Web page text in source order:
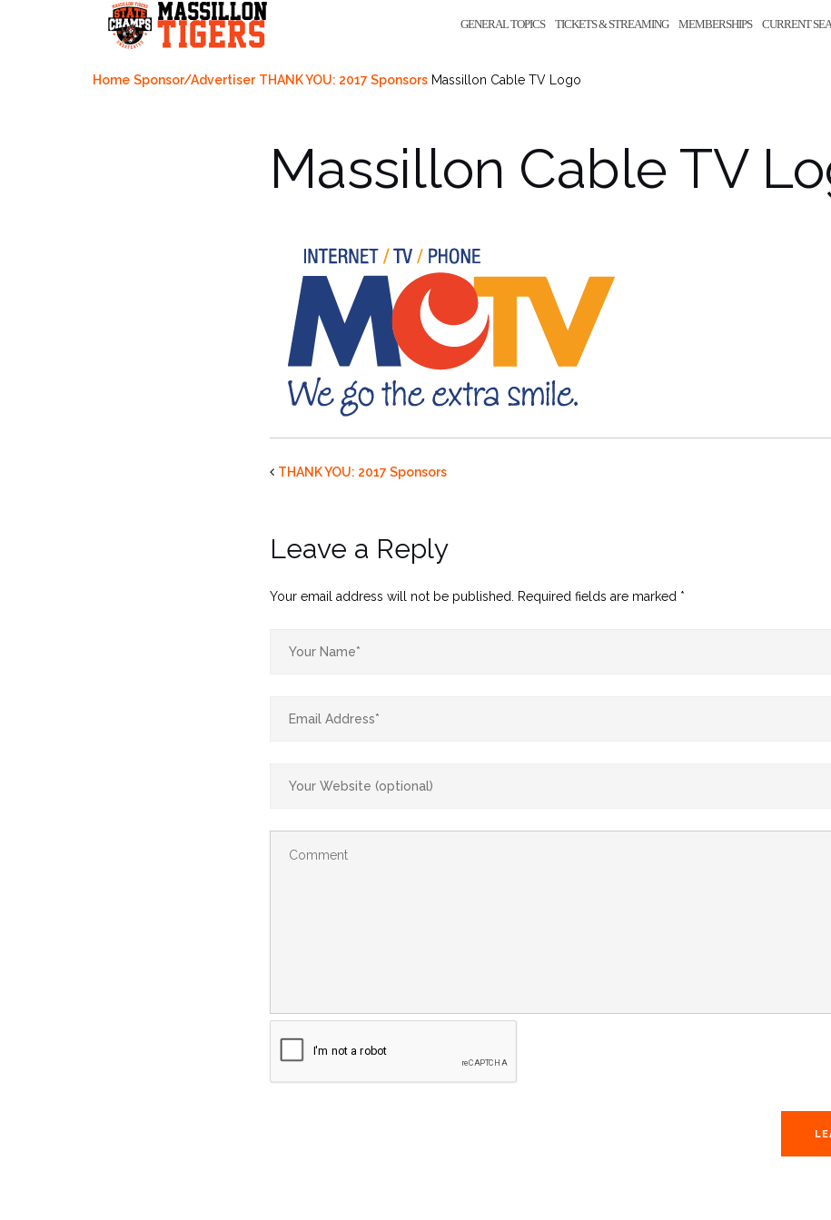
GENERAL TOPICS TICKETS & STREAMING MEMBERSHIPS CURRENT
Home Sponsor/Advertiser THANK YOU: 2017 Sponsors Massillon Cable TV Logo
Massillon Cable TV
THANK YOU: 2017 Sponsors
Leave a Reply
Your email address will not be published. Required fields are marked *